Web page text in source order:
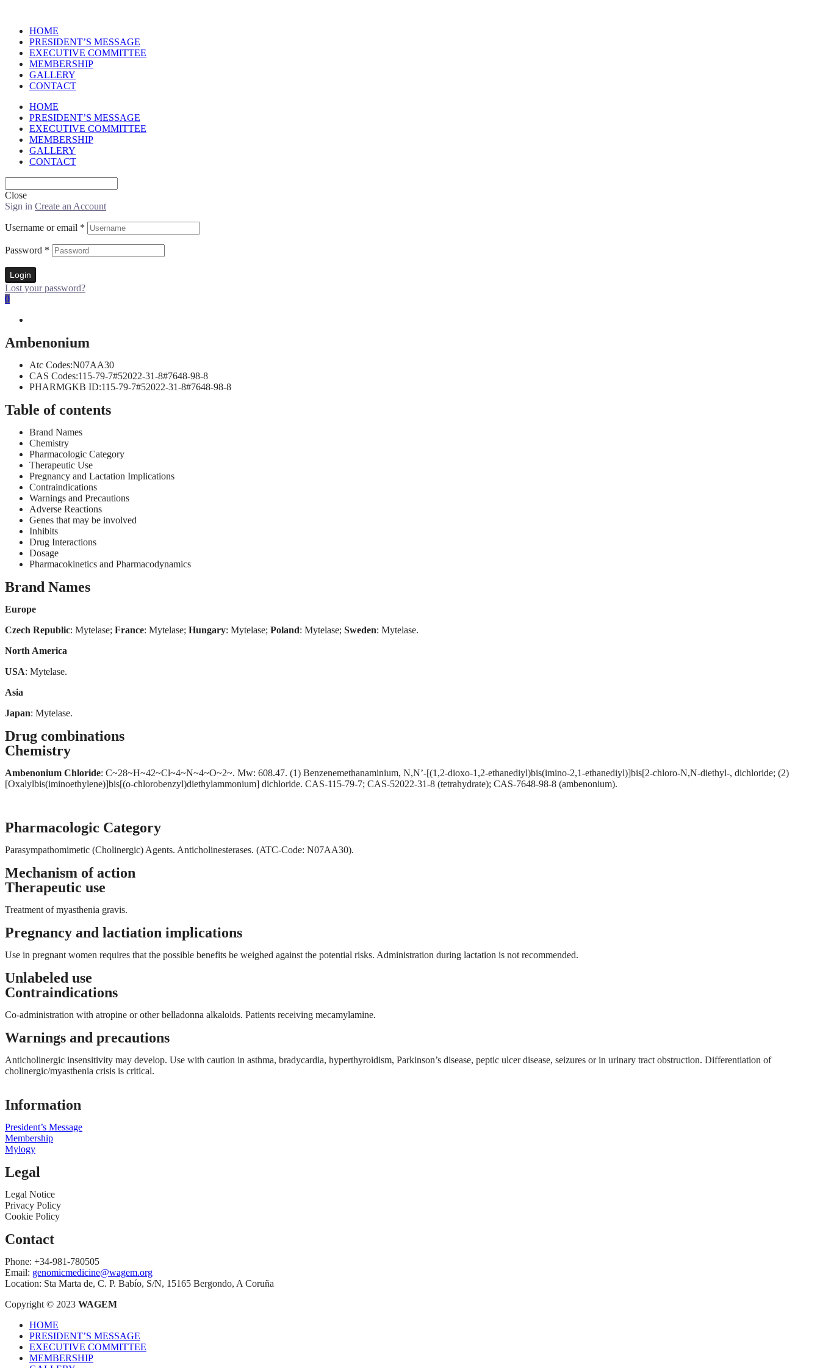
HOME
PRESIDENT’S MESSAGE
EXECUTIVE COMMITTEE
MEMBERSHIP
GALLERY
CONTACT
HOME
PRESIDENT’S MESSAGE
EXECUTIVE COMMITTEE
MEMBERSHIP
GALLERY
CONTACT
Close
Sign in Create an Account
Username or email *
Password *
Login
Lost your password?
0
Ambenonium
Atc Codes:N07AA30
CAS Codes:115-79-7#52022-31-8#7648-98-8
PHARMGKB ID:115-79-7#52022-31-8#7648-98-8
Table of contents
Brand Names
Chemistry
Pharmacologic Category
Therapeutic Use
Pregnancy and Lactation Implications
Contraindications
Warnings and Precautions
Adverse Reactions
Genes that may be involved
Inhibits
Drug Interactions
Dosage
Pharmacokinetics and Pharmacodynamics
Brand Names
Europe
Czech Republic: Mytelase; France: Mytelase; Hungary: Mytelase; Poland: Mytelase; Sweden: Mytelase.
North America
USA: Mytelase.
Asia
Japan: Mytelase.
Drug combinations
Chemistry
Ambenonium Chloride: C~28~H~42~Cl~4~N~4~O~2~. Mw: 608.47. (1) Benzenemethanaminium, N,N’-[(1,2-dioxo-1,2-ethanediyl)bis(imino-2,1-ethanediyl)]bis[2-chloro-N,N-diethyl-, dichloride; (2)
[Oxalylbis(iminoethylene)]bis[(o-chlorobenzyl)diethylammonium] dichloride. CAS-115-79-7; CAS-52022-31-8 (tetrahydrate); CAS-7648-98-8 (ambenonium).
Pharmacologic Category
Parasympathomimetic (Cholinergic) Agents. Anticholinesterases. (ATC-Code: N07AA30).
Mechanism of action
Therapeutic use
Treatment of myasthenia gravis.
Pregnancy and lactiation implications
Use in pregnant women requires that the possible benefits be weighed against the potential risks. Administration during lactation is not recommended.
Unlabeled use
Contraindications
Co-administration with atropine or other belladonna alkaloids. Patients receiving mecamylamine.
Warnings and precautions
Anticholinergic insensitivity may develop. Use with caution in asthma, bradycardia, hyperthyroidism, Parkinson’s disease, peptic ulcer disease, seizures or in urinary tract obstruction. Differentiation of
cholinergic/myasthenia crisis is critical.
Information
President’s Message
Membership
Mylogy
Legal
Legal Notice
Privacy Policy
Cookie Policy
Contact
Phone: +34-981-780505
Email: genomicmedicine@wagem.org
Location: Sta Marta de, C. P. Babío, S/N, 15165 Bergondo, A Coruña
Copyright © 2023 WAGEM
HOME
PRESIDENT’S MESSAGE
EXECUTIVE COMMITTEE
MEMBERSHIP